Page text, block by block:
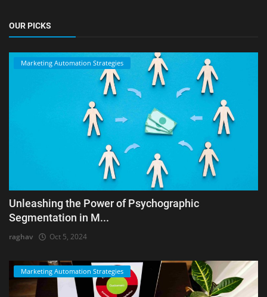
OUR PICKS
Marketing Automation Strategies
Unleashing the Power of Psychographic
Segmentation in M...
raghav Oct 5, 2024
Marketing Automation Strategies